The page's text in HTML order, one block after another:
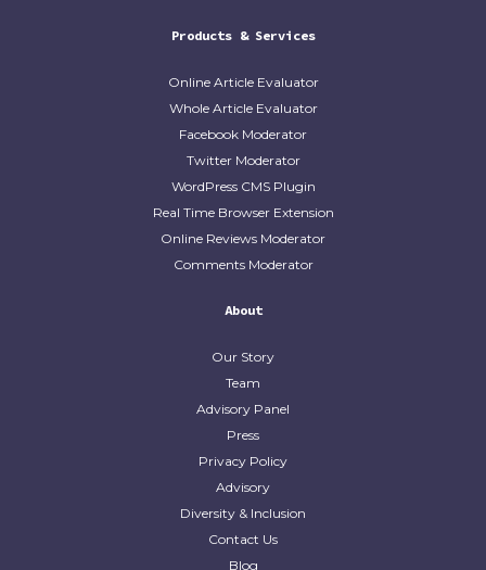
Products & Services
Online Article Evaluator
Whole Article Evaluator
Facebook Moderator
Twitter Moderator
WordPress CMS Plugin
Real Time Browser Extension
Online Reviews Moderator
Comments Moderator
About
Our Story
Team
Advisory Panel
Press
Privacy Policy
Advisory
Diversity & Inclusion
Contact Us
Blog